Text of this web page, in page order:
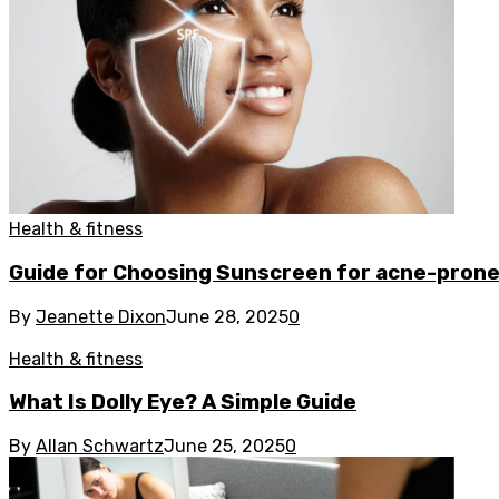
Health & fitness
Guide for Choosing Sunscreen for acne-
By Jeanette DixonJune 28, 20250
Health & fitness
What Is Dolly Eye? A Simple Guide
By Allan SchwartzJune 25, 20250